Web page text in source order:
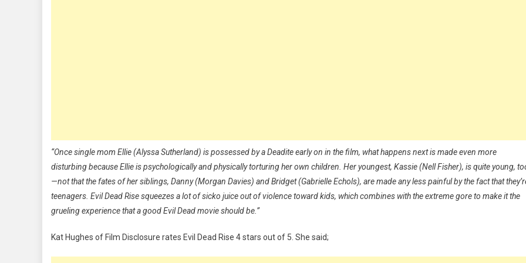
“Once single mom Ellie (Alyssa Sutherland) is possessed by a Deadite early on in the film, what happens next is made even more
disturbing because Ellie is psychologically and physically torturing her own children. Her youngest, Kassie (Nell Fisher), is quite young,
—not that the fates of her siblings, Danny (Morgan Davies) and Bridget (Gabrielle Echols), are made any less painful by the fact that
teenagers. Evil Dead Rise squeezes a lot of sicko juice out of violence toward kids, which combines with the extreme gore to make it the
grueling experience that a good Evil Dead movie should be.”
Kat Hughes of Film Disclosure rates Evil Dead Rise 4 stars out of 5. She said;